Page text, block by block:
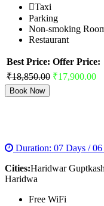
Taxi
Parking
Non-smoking
Restaurant
Best Price: Offer Price:
₹18,850.00 ₹17,900.00
Book Now
Duration: 07 Days /
Cities:Haridwar
Haridwa
Free WiFi